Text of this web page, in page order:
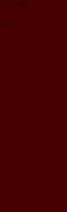
soy egg.